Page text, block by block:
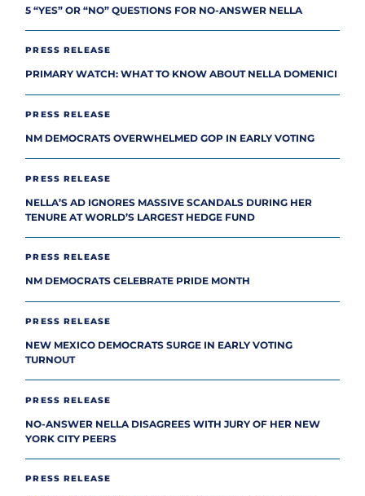
5 “YES” OR “NO” QUESTIONS FOR NO-ANSWER NELLA
PRESS RELEASE
PRIMARY WATCH: WHAT TO KNOW ABOUT NELLA DOMENICI
PRESS RELEASE
NM DEMOCRATS OVERWHELMED GOP IN EARLY VOTING
PRESS RELEASE
NELLA’S AD IGNORES MASSIVE SCANDALS DURING HER
TENURE AT WORLD’S LARGEST HEDGE FUND
PRESS RELEASE
NM DEMOCRATS CELEBRATE PRIDE MONTH
PRESS RELEASE
NEW MEXICO DEMOCRATS SURGE IN EARLY VOTING
TURNOUT
PRESS RELEASE
NO-ANSWER NELLA DISAGREES WITH JURY OF HER NEW
YORK CITY PEERS
PRESS RELEASE